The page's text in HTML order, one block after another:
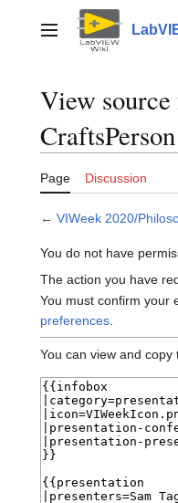
contentMain menu
View
CraftsPerson
Page Discussion
← VIWeek 2020/
You do not have
The action you have
You must confirm your
preferences.
You can view and